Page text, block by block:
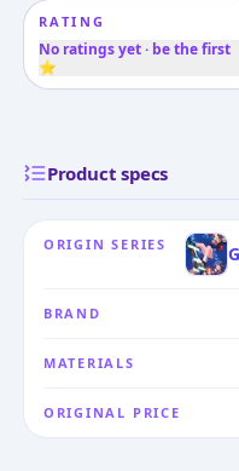
RATING
No ratings yet · be the first
⭐
Product specs
ORIGIN SERIES
BRAND
MATERIALS
ORIGINAL PRICE